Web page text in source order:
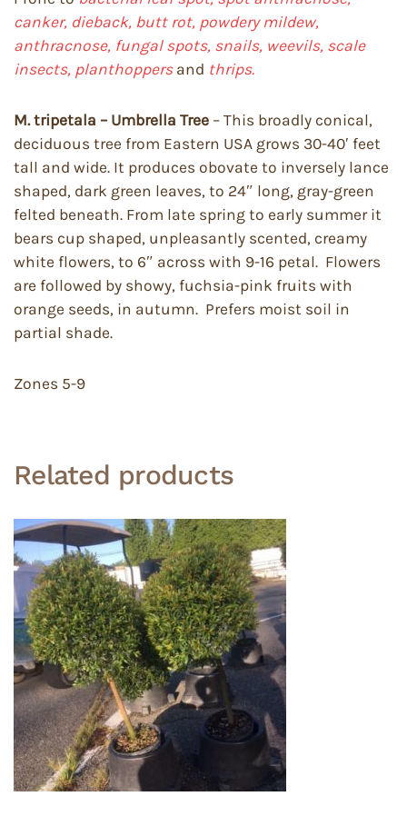
canker, dieback, butt rot, powdery mildew,
anthracnose, fungal spots, snails, weevils, scale
insects, planthoppers and thrips.
M. tripetala – Umbrella Tree – This broadly conical,
deciduous tree from Eastern USA grows 30-40′ feet
tall and wide. It produces obovate to inversely lance
shaped, dark green leaves, to 24″ long, gray-green
felted beneath. From late spring to early summer it
bears cup shaped, unpleasantly scented, creamy
white flowers, to 6″ across with 9-16 petal. Flowers
are followed by showy, fuchsia-pink fruits with
orange seeds, in autumn. Prefers moist soil in
partial shade.
Zones 5-9
Related products